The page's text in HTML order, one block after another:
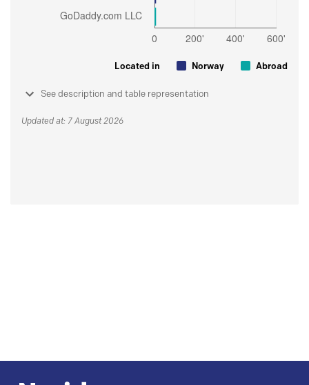
Located in Norway Abroad
See description and table representation
Updated at: 7 August 2026